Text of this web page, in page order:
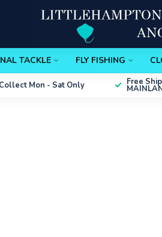
TACKLE FLY FISHING
Mon - Sat Only Free